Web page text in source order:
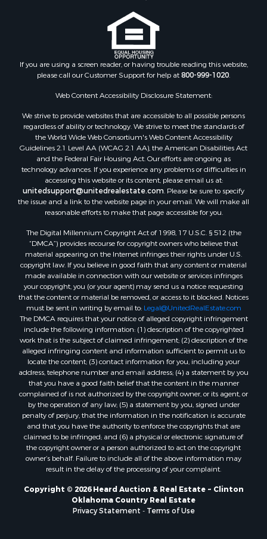
Properties for sale in Cleveland county, OK
Properties for sale in Montague county, TX
Properties for sale in Washita county, OK
Properties for sale in Beckham county, OK
Search By City
Properties for sale in Mustang, OK
Properties for sale in Willow, OK
Properties for sale in Ringgold, TX
Properties for sale in Reydon, OK
Properties for sale in Butler, OK
Properties for sale in Weatherford, OK
Properties for sale in Canute, OK
Properties for sale in Montague, TX
Properties for sale in Saint Jo, TX
Properties for sale in Elk City, OK
Properties for sale in Cookson, OK
Properties for sale in Clinton, OK
Properties for sale in San Angelo, TX
Properties for sale in Cordell, OK
Properties for sale in Oklahoma City, OK
Properties for sale in Stigler, OK
Properties for sale in Mangum, OK
Properties for sale in Nocona, TX
Properties for sale in Alvord, TX
Properties for sale in Telephone, TX
Properties for sale in Carnegie, OK
Properties for sale in Edmond, OK
Properties for sale in Ardmore, OK
Properties for sale in El Reno, OK
Properties for sale in Lexington, OK
Properties for sale in Purcell, OK
If you are using a screen reader, or having trouble reading this website,
please call our Customer Support for help at800-999-1020
Web Content Accessibility Disclosure Statement:
We strive to provide websites that are accessible to all possible persons
regardless of ability or technology. We strive to meet the standards of
the World Wide Web Consortium's Web Content Accessibility
Guidelines 2.1 Level AA (WCAG 2.1 AA), the American Disabilities Act
and the Federal Fair Housing Act. Our efforts are ongoing as
technology advances. If you experience any problems or difficulties in
accessing this website or its content, please email us at:
unitedsupport@unitedrealestate.com . Please be sure to specify
the issue and a link to the website page in your email. We will make all
reasonable efforts to make that page accessible for you.
The Digital Millennium Copyright Act of 1998, 17 U.S.C. § 512 (the
“DMCA”) provides recourse for copyright owners who believe that
material appearing on the Internet infringes their rights under U.S.
copyright law. If you believe in good faith that any content or material
made available in connection with our website or services infringes
your copyright, you (or your agent) may send us a notice requesting
that the content or material be removed, or access to it blocked. Notices
must be sent in writing by email to: Legal@UnitedRealEstate.com
The DMCA requires that your notice of alleged copyright infringement
include the following information: (1) description of the copyrighted
work that is the subject of claimed infringement; (2) description of the
alleged infringing content and information sufficient to permit us to
locate the content; (3) contact information for you, including your
address, telephone number and email address; (4) a statement by you
that you have a good faith belief that the content in the manner
complained of is not authorized by the copyright owner, or its agent, or
by the operation of any law; (5) a statement by you, signed under
penalty of perjury, that the information in the notification is accurate
and that you have the authority to enforce the copyrights that are
claimed to be infringed; and (6) a physical or electronic signature of
the copyright owner or a person authorized to act on the copyright
owner’s behalf. Failure to include all of the above information may
result in the delay of the processing of your complaint.
Copyright © 2026 Heard Auction & Real Estate ~ Clinton
Oklahoma Country Real Estate
Privacy Statement
Terms of Use